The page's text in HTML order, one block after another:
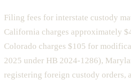
Filing fees for interstate custody
California charges approximately
Colorado charges $105 for
2025 under HB 2024-1286),
registering foreign custody orders,